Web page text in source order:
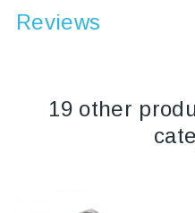
Reviews
19 other